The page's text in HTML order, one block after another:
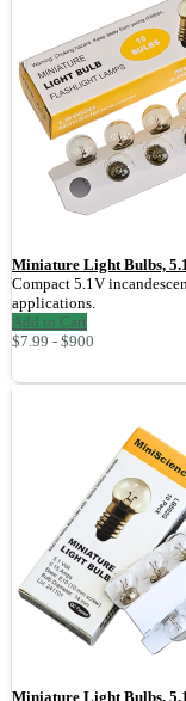
Miniature Light Bulbs,
Compact 5.1V
applications.
Add to Cart
$7.99 - $900
Miniature Light Bulbs,